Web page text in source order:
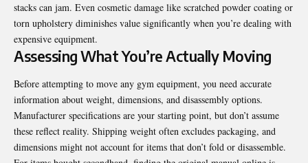
stacks can jam. Even cosmetic damage like scratched powder coating or
torn upholstery diminishes value significantly when you’re dealing with
expensive equipment.
Assessing What You’re Actually Moving
Before attempting to move any gym equipment, you need accurate
information about weight, dimensions, and disassembly options.
Manufacturer specifications are your starting point, but don’t assume
these reflect reality. Shipping weight often excludes packaging, and
dimensions might not account for items that don’t fold or disassemble.